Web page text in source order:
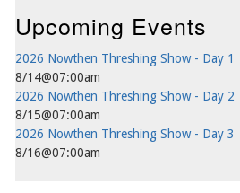
Upcoming Events
2026 Nowthen Threshing Show - Day 1
8/14@07:00am
2026 Nowthen Threshing Show - Day 2
8/15@07:00am
2026 Nowthen Threshing Show - Day 3
8/16@07:00am